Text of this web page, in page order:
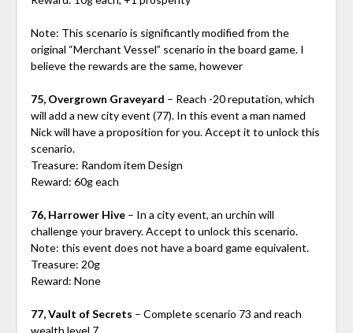
Note: This scenario is significantly modified from the
original “Merchant Vessel” scenario in the board game. I
believe the rewards are the same, however
75, Overgrown Graveyard – Reach -20 reputation, which
will add a new city event (77). In this event a man named
Nick will have a proposition for you. Accept it to unlock this
scenario.
Treasure: Random item Design
Reward: 60g each
76, Harrower Hive– In a city event, an urchin will
challenge your bravery. Accept to unlock this scenario.
Note: this event does not have a board game equivalent.
Treasure: 20g
Reward: None
77, Vault of Secrets – Complete scenario 73 and reach
wealth level 7